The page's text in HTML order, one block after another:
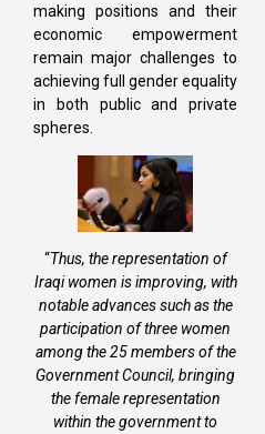
making positions and their
economic empowerment
remain major challenges to
achieving full gender equality
in both public and private
spheres.
“Thus, the representation of
Iraqi women is improving, with
notable advances such as the
participation of three women
among the 25 members of the
Government Council, bringing
the female representation
within the government to